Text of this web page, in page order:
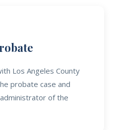
Los Angeles County
probate case and
of the